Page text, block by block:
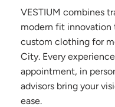
VESTIUM combines
modern fit innovation
custom clothing for
City. Every
appointment, in
advisors bring your
ease.